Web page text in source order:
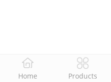
Home Products